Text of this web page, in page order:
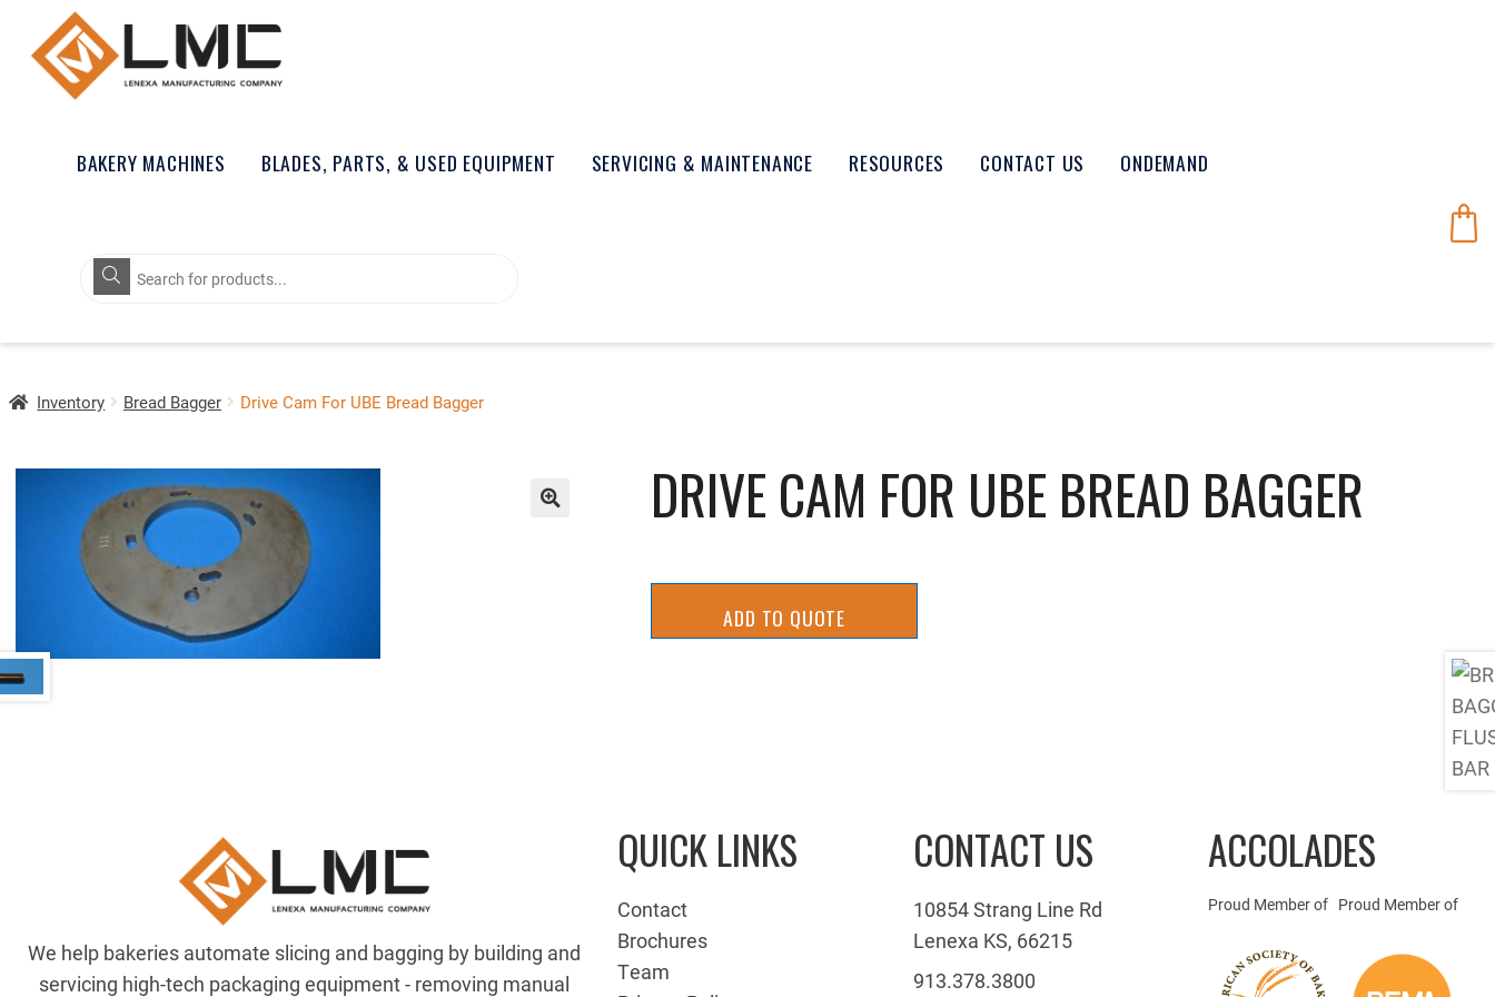
BAKERY MACHINES BLADES, PARTS, & USED EQUIPMENT SERVICING & MAINTENANCE RESOURCES CONTACT US ONDEMAND
Products
search
Inventory Bread Bagger Drive Cam For UBE Bread Bagger
DRIVE CAM FOR UBE BREAD BAGGER
ADD TO QUOTE
We help bakeries automate slicing and bagging by building and
servicing high-tech packaging equipment - removing manual
QUICK LINKS
Contact
Brochures
Team
CONTACT US
10854 Strang Line Rd
Lenexa KS, 66215
913.378.3800
ACCOLADES
Proud Member of Proud Member of